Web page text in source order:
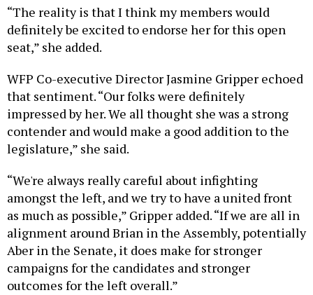
“The reality is that I think my members would
definitely be excited to endorse her for this open
seat,” she added.
WFP Co-executive Director Jasmine Gripper echoed
that sentiment. “Our folks were definitely
impressed by her. We all thought she was a strong
contender and would make a good addition to the
legislature,” she said.
“We're always really careful about infighting
amongst the left, and we try to have a united front
as much as possible,” Gripper added. “If we are all in
alignment around Brian in the Assembly, potentially
Aber in the Senate, it does make for stronger
campaigns for the candidates and stronger
outcomes for the left overall.”